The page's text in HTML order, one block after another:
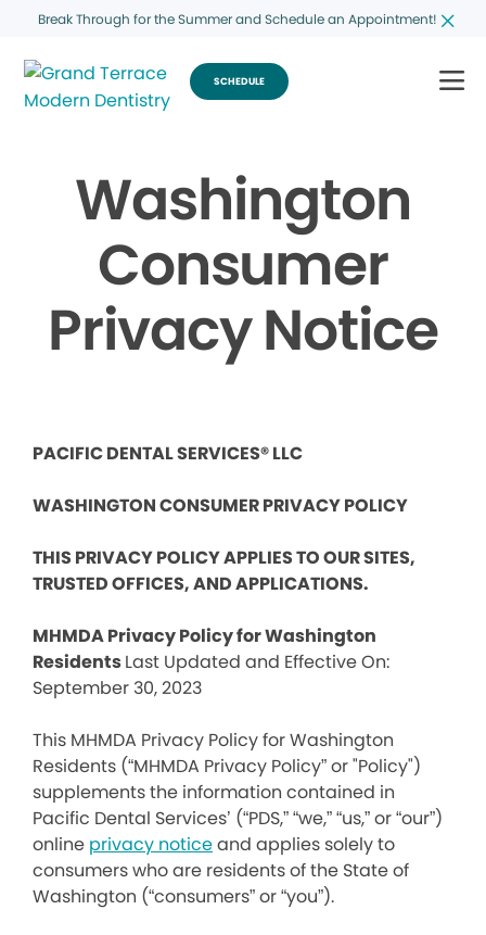
Break Through for the Summer and Schedule an Appointment!
SCHEDULE
Washington
Consumer
Privacy Notice
PACIFIC DENTAL SERVICES® LLC
WASHINGTON CONSUMER PRIVACY POLICY
THIS PRIVACY POLICY APPLIES TO OUR SITES,
TRUSTED OFFICES, AND APPLICATIONS.
MHMDA Privacy Policy for Washington
ResidentsLast Updated and Effective On:
September 30, 2023
This MHMDA Privacy Policy for Washington
Residents (“MHMDA Privacy Policy” or "Policy")
supplements the information contained in
Pacific Dental Services’ (“PDS,” “we,” “us,” or “our”)
online privacy noticeand applies solely to
consumers who are residents of the State of
Washington (“consumers” or “you”).